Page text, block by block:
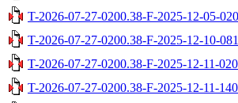
T-2026-07-27-0200.38-F-2025-12-05-
T-2026-07-27-0200.38-F-2025-12-10-
T-2026-07-27-0200.38-F-2025-12-11-
T-2026-07-27-0200.38-F-2025-12-11-